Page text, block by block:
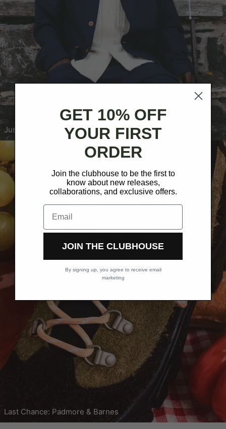
Just Landed: Field Jacket
Last Chance: Padmore & Barnes
GET 10% OFF
YOUR FIRST
ORDER
Join the clubhouse to be the first to
know about new releases,
collaborations, and exclusive offers.
Email
JOIN THE CLUBHOUSE
By signing up, you agree to receive email
marketing